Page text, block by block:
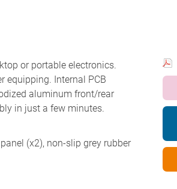
or portable electronics.
equipping. Internal PCB
aluminum front/rear
in just a few minutes.
(x2), non-slip grey rubber